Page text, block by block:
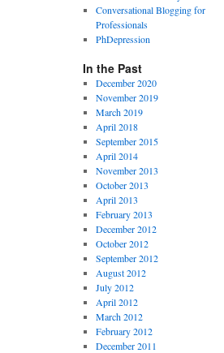
Conversational Blogging for
Professionals
PhDepression
In the Past
December 2020
November 2019
March 2019
April 2018
September 2015
April 2014
November 2013
October 2013
April 2013
February 2013
December 2012
October 2012
September 2012
August 2012
July 2012
April 2012
March 2012
February 2012
December 2011